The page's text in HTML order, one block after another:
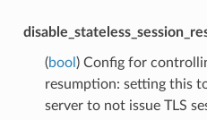
(bool ) Config for
resumption: setting this
server to not issue TLS